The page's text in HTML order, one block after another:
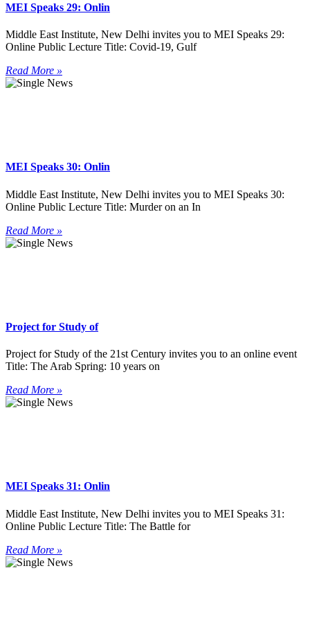
MEI Speaks 29: Onlin
Middle East Institute, New Delhi invites you to MEI Speaks 29:
Online Public Lecture Title: Covid-19, Gulf
Read More »
MEI Speaks 30: Onlin
Middle East Institute, New Delhi invites you to MEI Speaks 30:
Online Public Lecture Title: Murder on an In
Read More »
Project for Study of
Project for Study of the 21st Century invites you to an online event
Title: The Arab Spring: 10 years on
Read More »
MEI Speaks 31: Onlin
Middle East Institute, New Delhi invites you to MEI Speaks 31:
Online Public Lecture Title: The Battle for
Read More »